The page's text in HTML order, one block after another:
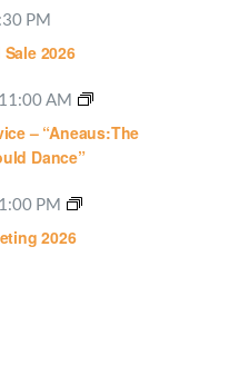
PM
Sale 2026
11:00 AM
– “Aneaus:The
Dance”
1:00 PM
2026